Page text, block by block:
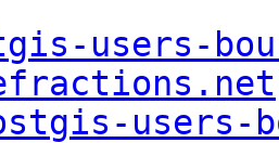
users-
users-